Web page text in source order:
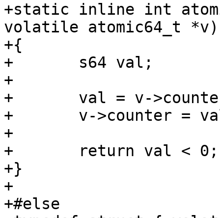
+static inline int
volatile atomic64_t *v)
+{
+	s64 val;
+
+	val = v->counter;
+	v->counter = val += i;
+
+	return val < 0;
+}
+